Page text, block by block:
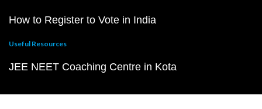
How to Register to Vote in India
Useful Resources
JEE NEET Coaching Centre in Kota